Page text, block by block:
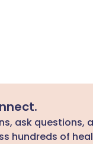
ask questions,
hundreds of